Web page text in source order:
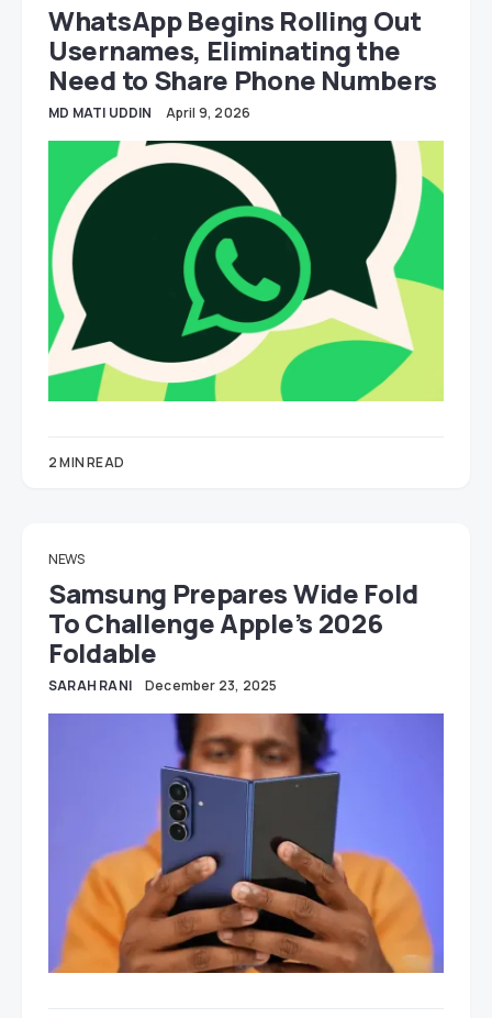
WhatsApp Begins Rolling Out
Usernames, Eliminating the
Need to Share Phone Numbers
MD MATI UDDIN April 9, 2026
2 MIN READ
NEWS
Samsung Prepares Wide Fold
To Challenge Apple’s 2026
Foldable
SARAH RANI December 23, 2025